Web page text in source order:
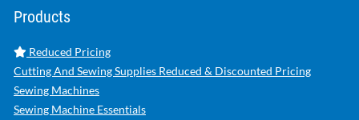
Products
Reduced Pricing
Cutting And Sewing Supplies Reduced & Discounted Pricing
Sewing Machines
Sewing Machine Essentials